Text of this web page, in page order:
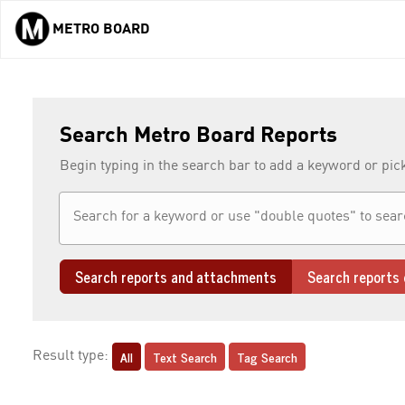
Skip to main content
METRO BOARD
Search Metro Board Reports
Begin typing in the search bar to add a keyword or
Search reports and attachments Search reports
Result type: All Text Search Tag Search